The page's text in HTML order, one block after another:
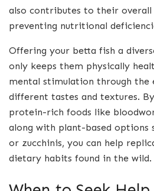
also contributes to their
preventing nutritional
Offering your betta fish a
only keeps them physically
mental stimulation through
different tastes and textures.
protein-rich foods like
along with plant-based options
or zucchinis, you can help
dietary habits found in the wild.